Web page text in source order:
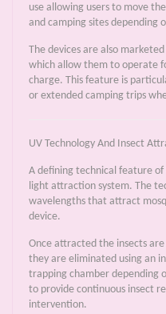
use allowing users to move
and camping sites depending
The devices are also
which allow them to operate
charge. This feature is
or extended camping trips
UV Technology And Insect
A defining technical feature of
light attraction system. The
wavelengths that attract
device.
Once attracted the insects
they are eliminated using an
trapping chamber depending
to provide continuous insect
intervention.